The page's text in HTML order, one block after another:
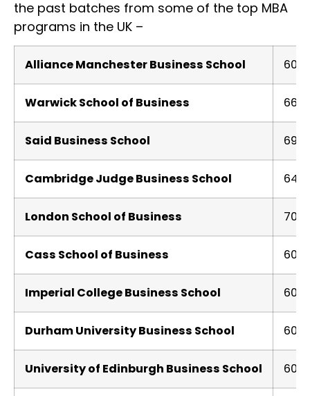
the past batches from some of the top MBA
programs in the UK –
Alliance Manchester Business School
Warwick School of Business 660
Said Business School 690
Cambridge Judge Business School
London School of Business 701
Cass School of Business 600
Imperial College Business School 600
Durham University Business School 600
University of Edinburgh Business School 600